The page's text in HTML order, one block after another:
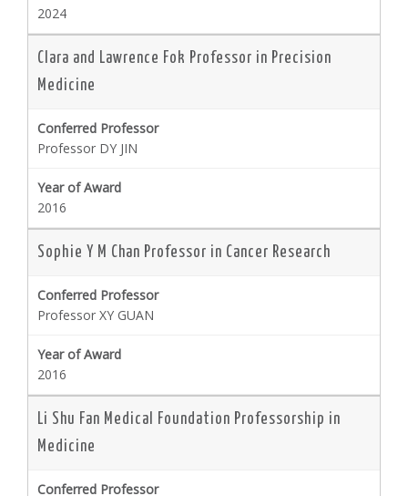
2024
Clara and Lawrence Fok Professor in Precision
Medicine
Professor DY JIN
2016
Sophie Y M Chan Professor in Cancer Research
Professor XY GUAN
2016
Li Shu Fan Medical Foundation Professorship in
Medicine